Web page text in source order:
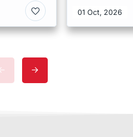
Malaysia
01 Oct, 2026